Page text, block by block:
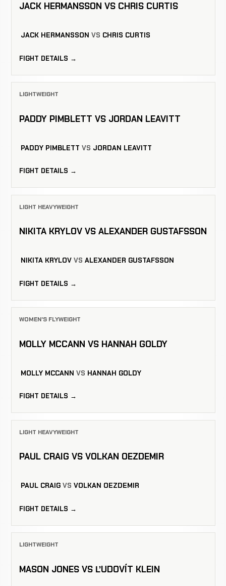
JACK HERMANSSON VS CHRIS CURTIS
JACK HERMANSSON VS CHRIS CURTIS
FIGHT DETAILS →
LIGHTWEIGHT
PADDY PIMBLETT VS JORDAN LEAVITT
PADDY PIMBLETT VS JORDAN LEAVITT
FIGHT DETAILS →
LIGHT HEAVYWEIGHT
NIKITA KRYLOV VS ALEXANDER GUSTAFSSON
NIKITA KRYLOV VS ALEXANDER GUSTAFSSON
FIGHT DETAILS →
WOMEN'S FLYWEIGHT
MOLLY MCCANN VS HANNAH GOLDY
MOLLY MCCANN VS HANNAH GOLDY
FIGHT DETAILS →
LIGHT HEAVYWEIGHT
PAUL CRAIG VS VOLKAN OEZDEMIR
PAUL CRAIG VS VOLKAN OEZDEMIR
FIGHT DETAILS →
LIGHTWEIGHT
MASON JONES VS ĽUDOVÍT KLEIN